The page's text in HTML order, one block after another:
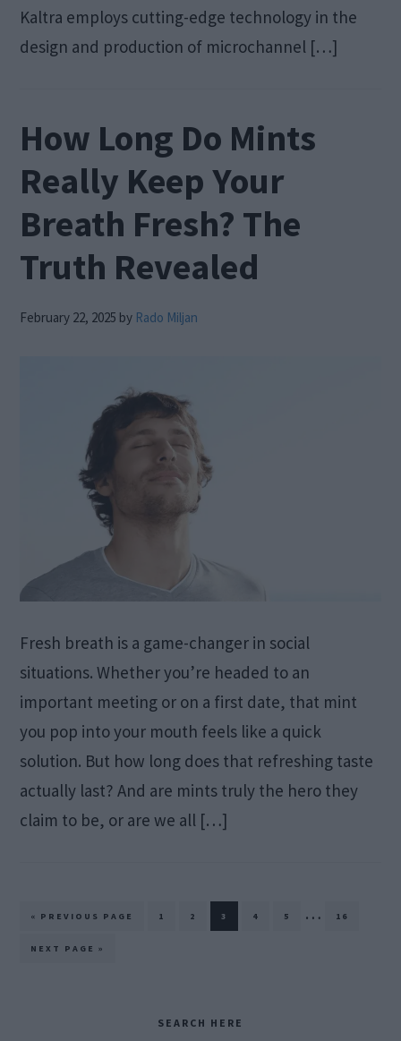
Kaltra employs cutting-edge technology in the
design and production of microchannel […]
How Long Do Mints
Really Keep Your
Breath Fresh? The
Truth Revealed
February 22, 2025 by Rado Miljan
Fresh breath is a game-changer in social
situations. Whether you’re headed to an
important meeting or on a first date, that mint
you pop into your mouth feels like a quick
solution. But how long does that refreshing taste
actually last? And are mints truly the hero they
claim to be, or are we all […]
« GO
PREVIOUS PAGE PAGE
1 PAGE
2 PAGE
3 PAGE
4 PAGE
5
Interim
… PAGE
16
GO
NEXT PAGE »
SEARCH HERE